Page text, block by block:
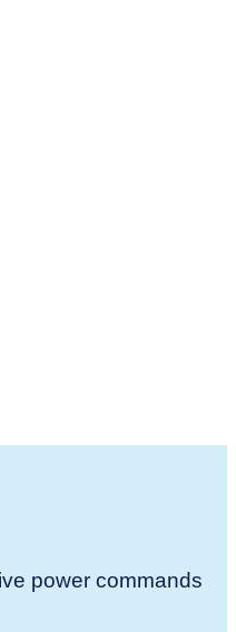
power commands